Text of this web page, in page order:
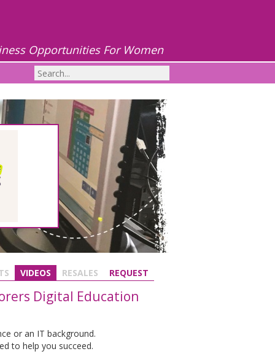
Opportunities For Women
VIDEOS RESALES REQUEST
Digital Education
or an IT background.
to help you succeed.